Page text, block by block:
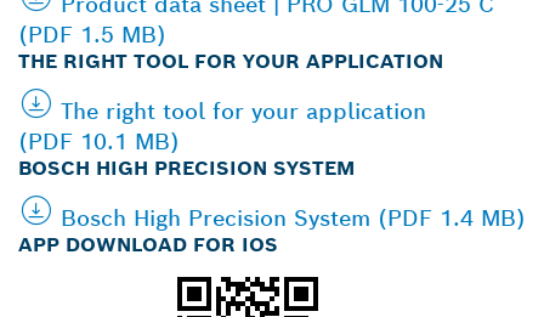
(PDF 1.5 MB)
THE RIGHT TOOL FOR YOUR APPLICATION
The right tool for your application
(PDF 10.1 MB)
BOSCH HIGH PRECISION SYSTEM
Bosch High Precision System (PDF 1.4 MB)
APP DOWNLOAD FOR IOS